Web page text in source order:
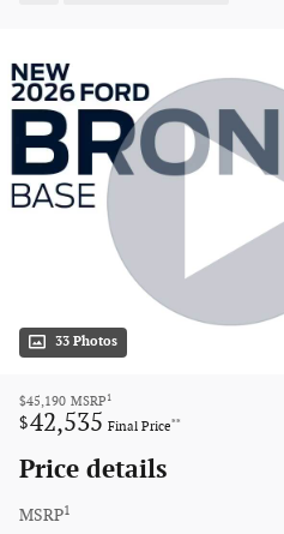
33 Photos
$45,190 MSRP 1
$42,535 Final Price**
Price details
MSRP1